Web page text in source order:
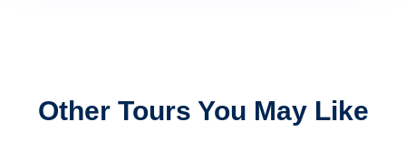
Other Tours You May Like